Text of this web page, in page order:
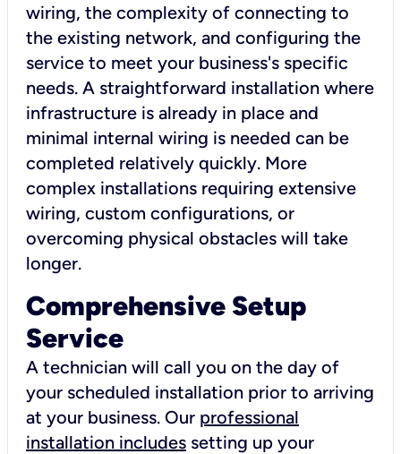
wiring, the complexity of connecting to
the existing network, and configuring the
service to meet your business's specific
needs. A straightforward installation where
infrastructure is already in place and
minimal internal wiring is needed can be
completed relatively quickly. More
complex installations requiring extensive
wiring, custom configurations, or
overcoming physical obstacles will take
longer.
Comprehensive Setup
Service
A technician will call you on the day of
your scheduled installation prior to arriving
at your business. Our professional
installation includes setting up your